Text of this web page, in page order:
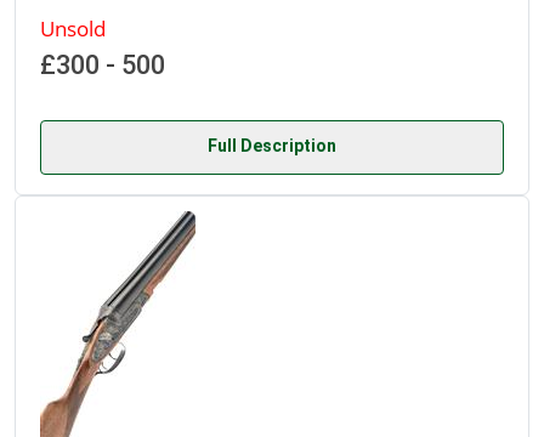
Unsold
£300 - 500
Full Description